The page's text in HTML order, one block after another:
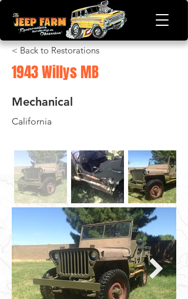
< Back to Restorations
Mechanical
California
1943 Willys MB